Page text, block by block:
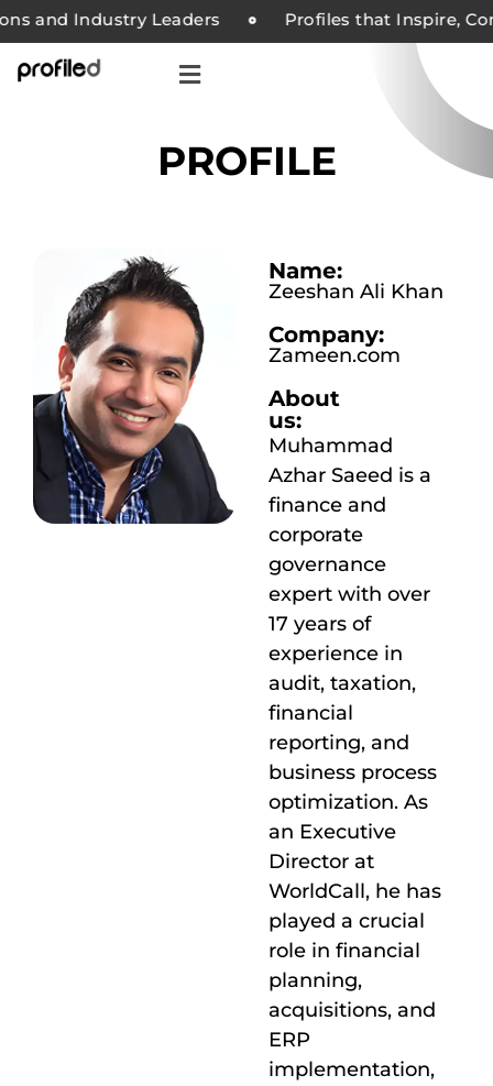
and Industry Leaders Profiles that Inspire,
PROFILE
Name:
Zeeshan Ali Khan
Company:
Zameen.com
About
us:
Muhammad
Azhar Saeed is a
finance and
corporate
governance
expert with over
17 years of
experience in
audit, taxation,
financial
reporting, and
business process
optimization. As
an Executive
Director at
WorldCall, he has
played a crucial
role in financial
planning,
acquisitions, and
ERP
implementation,